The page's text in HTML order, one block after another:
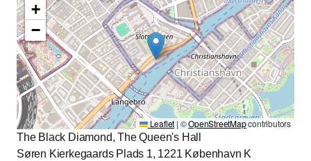
+
−
Leaflet | ©OpenStreetMapcontributors
The Black Diamond, The Queen's Hall
Søren Kierkegaards Plads 1, 1221 København K